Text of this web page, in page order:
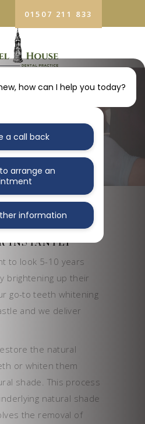
01507 211 833
INSTANTLY
to look 5-10 years
brightening up their
go-to teeth whitening
and we deliver
the natural
or whiten them
shade. This process
natural shade
the removal of
how can I help you today?
a call back
arrange an
information